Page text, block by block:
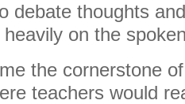
debate thoughts
on the
the cornerstone
teachers would